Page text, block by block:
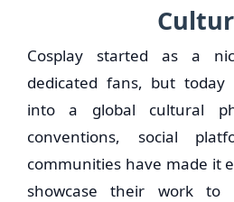
Cosplay started as a
dedicated fans, but
into a global cultural
conventions, social
communities have made it
showcase their work to